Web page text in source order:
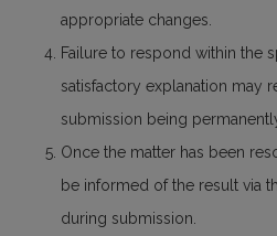
appropriate changes.
Failure to respond within the
satisfactory explanation may
submission being
Once the matter has been
be informed of the result via
during submission.